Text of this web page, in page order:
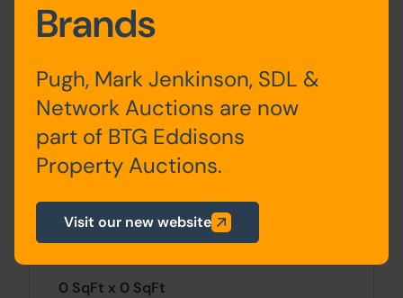
conversion
Outside
The property benefits from on-road
parking to the front and an enclosed yard
to the rear.
0 SqFt x 0 SqFt
Brands
Pugh, Mark Jenkinson, SDL &
Network Auctions are now
part of BTG Eddisons
Property Auctions.
Visit our new website